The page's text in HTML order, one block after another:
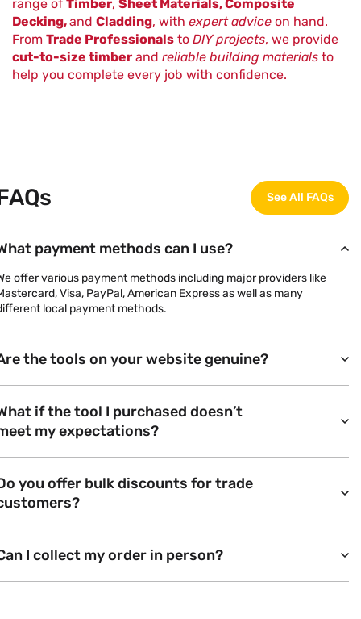
range of Timber, Sheet Materials, Composite
Decking,and Cladding, with expert advice on hand.
From Trade Professionals to DIY projects, we provide
cut-to-size timber and reliable building materials to
help you complete every job with confidence.
See All FAQs
payment methods can I use?
offer various payment methods including major providers like
Visa, PayPal, American Express as well as many
local payment methods.
the tools on your website genuine?
if the tool I purchased doesn’t
my expectations?
you offer bulk discounts for trade
I collect my order in person?